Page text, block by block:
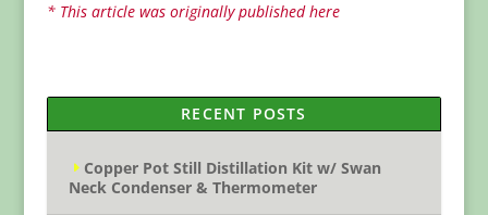
* This article was originally published here
RECENT POSTS
Copper Pot Still Distillation Kit w/ Swan
Neck Condenser & Thermometer